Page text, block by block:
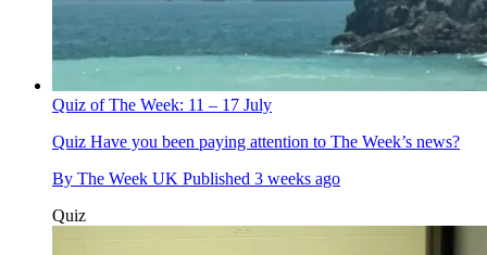
Quiz of The Week: 11 – 17 July
Quiz Have you been paying attention to The Week’s news?
By The Week UK Published 3 weeks ago
Quiz